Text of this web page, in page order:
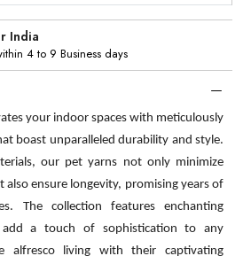
India
4 to 9 Business days
your indoor spaces with meticulously
boast unparalleled durability and style.
our pet yarns not only minimize
ensure longevity, promising years of
The collection features enchanting
a touch of sophistication to any
alfresco living with their captivating